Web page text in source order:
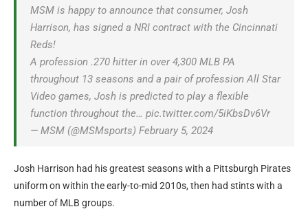
MSM is happy to announce that consumer, Josh
Harrison, has signed a NRI contract with the Cincinnati
Reds!
A profession .270 hitter in over 4,300 MLB PA
throughout 13 seasons and a pair of profession All Star
Video games, Josh is predicted to play a flexible
function throughout the… pic.twitter.com/5iKbsDv6Vr
— MSM (@MSMsports) February 5, 2024
Josh Harrison had his greatest seasons with a Pittsburgh Pirates
uniform on within the early-to-mid 2010s, then had stints with a
number of MLB groups.